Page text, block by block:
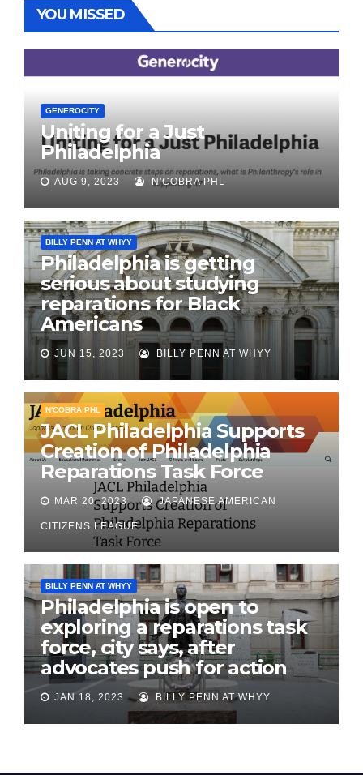
YOU MISSED
GENEROCITY
Uniting for a Just
Philadelphia
AUG 9, 2023 N'COBRA PHL
BILLY PENN AT WHYY
Philadelphia is getting
serious about studying
reparations for Black
Americans
JUN 15, 2023 BILLY PENN AT WHYY
N'COBRA PHL
JACL Philadelphia Supports
Creation of Philadelphia
Reparations Task Force
MAR 20, 2023 JAPANESE AMERICAN
CITIZENS LEAGUE
BILLY PENN AT WHYY
Philadelphia is open to
exploring a reparations task
force, city says, after
advocates push for action
JAN 18, 2023 BILLY PENN AT WHYY